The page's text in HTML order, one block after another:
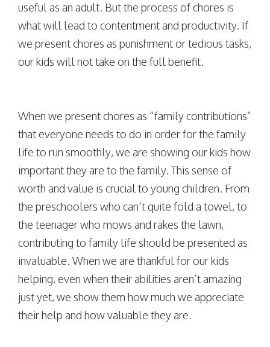
useful as an adult. But the process of chores is
what will lead to contentment and productivity. If
we present chores as punishment or tedious tasks,
our kids will not take on the full benefit.
When we present chores as “family contributions”
that everyone needs to do in order for the family
life to run smoothly, we are showing our kids how
important they are to the family. This sense of
worth and value is crucial to young children. From
the preschoolers who can’t quite fold a towel, to
the teenager who mows and rakes the lawn,
contributing to family life should be presented as
invaluable. When we are thankful for our kids
helping, even when their abilities aren’t amazing
just yet, we show them how much we appreciate
their help and how valuable they are.